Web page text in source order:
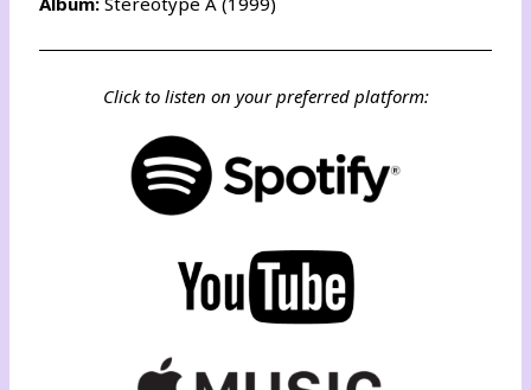
Click to listen on your preferred platform: